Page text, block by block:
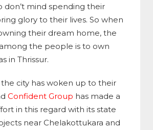
don’t mind spending their
glory to their lives. So when
their dream home, the
the people is to own
in Thrissur.
city has woken up to their
Confident Group has made a
in this regard with its state
near Chelakottukara and